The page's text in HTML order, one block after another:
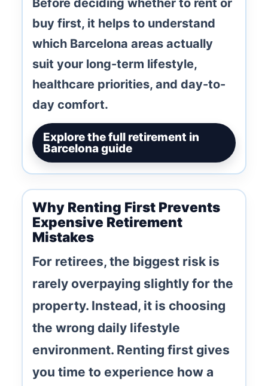
buy first, it helps to understand
which Barcelona areas actually
suit your long-term lifestyle,
healthcare priorities, and day-to-
day comfort.
Explore the full retirement in
Barcelona guide
Why Renting First Prevents
Expensive Retirement
Mistakes
For retirees, the biggest risk is
rarely overpaying slightly for the
property. Instead, it is choosing
the wrong daily lifestyle
environment. Renting first gives
you time to experience how a